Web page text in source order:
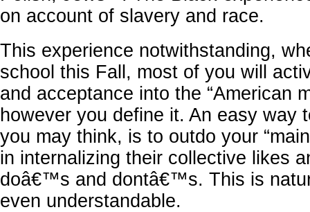
on account of slavery and race.
This experience notwithstanding,
school this Fall, most of you will
and acceptance into the “American
however you define it. An easy way
you may think, is to outdo your
in internalizing their collective likes
doâ€™s and dontâ€™s. This is
even understandable.